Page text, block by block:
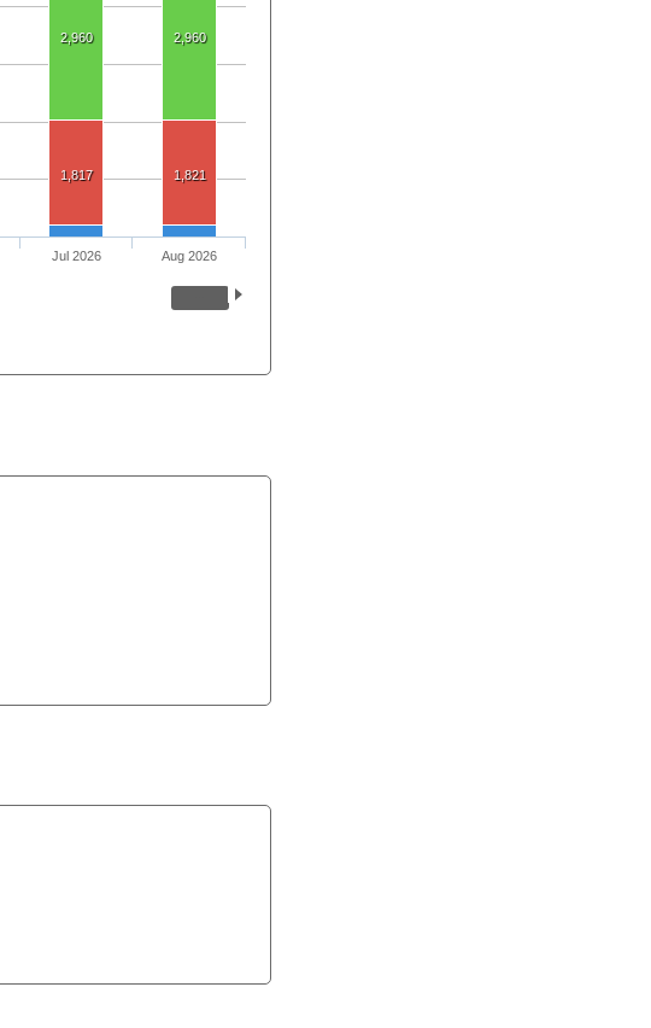
2,960 2,960
1,817 1,821
Jul 2026 Aug 2026